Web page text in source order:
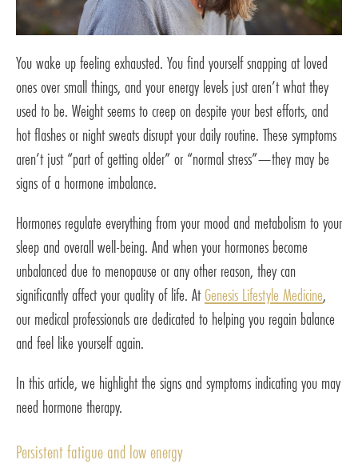
You wake up feeling exhausted. You find yourself snapping at loved
ones over small things, and your energy levels just aren’t what they
used to be. Weight seems to creep on despite your best efforts, and
hot flashes or night sweats disrupt your daily routine. These symptoms
aren’t just “part of getting older” or “normal stress”—they may be
signs of a hormone imbalance.
Hormones regulate everything from your mood and metabolism to your
sleep and overall well-being. And when your hormones become
unbalanced due to menopause or any other reason, they can
significantly affect your quality of life. AtGenesis Lifestyle Medicine,
our medical professionals are dedicated to helping you regain balance
and feel like yourself again.
In this article, we highlight the signs and symptoms indicating you may
need hormone therapy.
Persistent fatigue and low energy